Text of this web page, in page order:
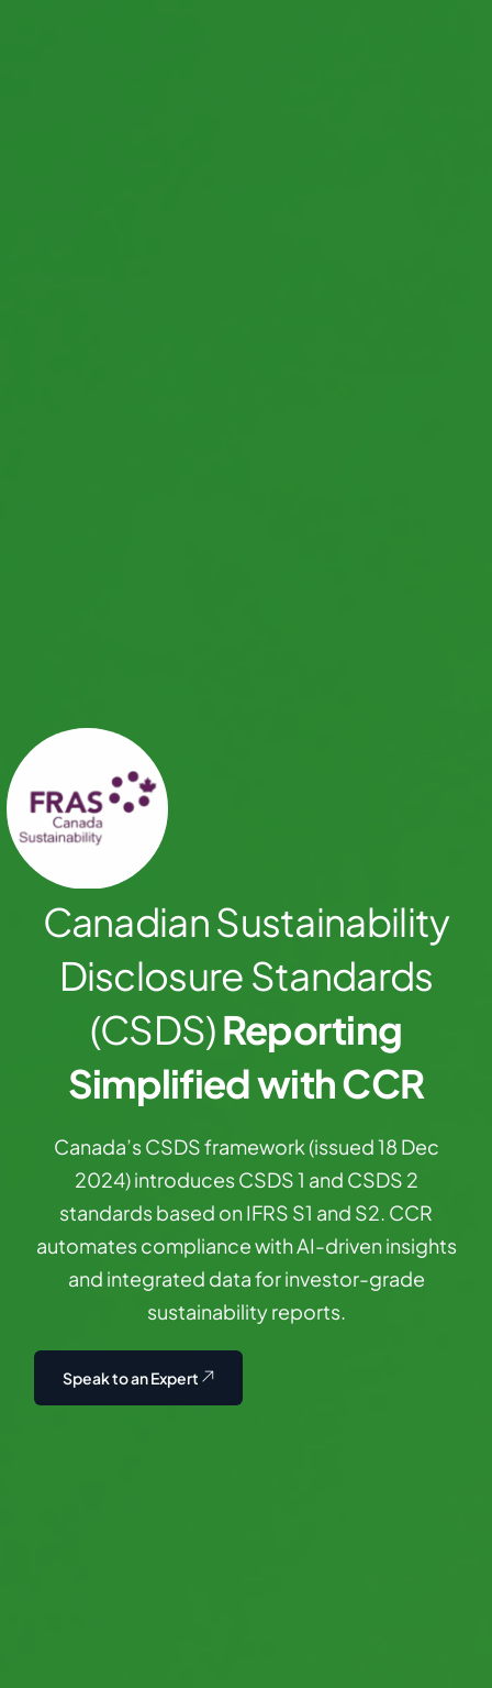
Canadian Sustainability
Disclosure Standards
(CSDS)Reporting
Simplified with CCR
Canada’sCSDSframework(issued18 Dec
2024)introducesCSDS1 and CSDS 2
standardsbased onIFRS S1 and S2. CCR
automatescompliancewithAI-driveninsights
and integrated dataforinvestor-grade
sustainabilityreports.
Speak to an Expert